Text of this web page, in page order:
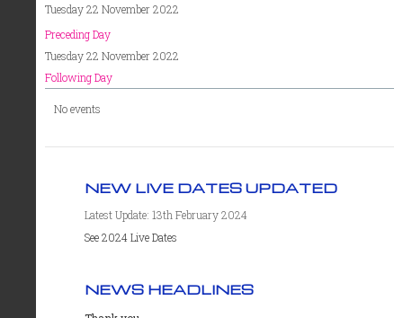
Tuesday 22 November 2022
Preceding Day
Tuesday 22 November 2022
Following Day
No events
NEW LIVE DATES UPDATED
Latest Update: 13th February 2024
See 2024 Live Dates
NEWS HEADLINES